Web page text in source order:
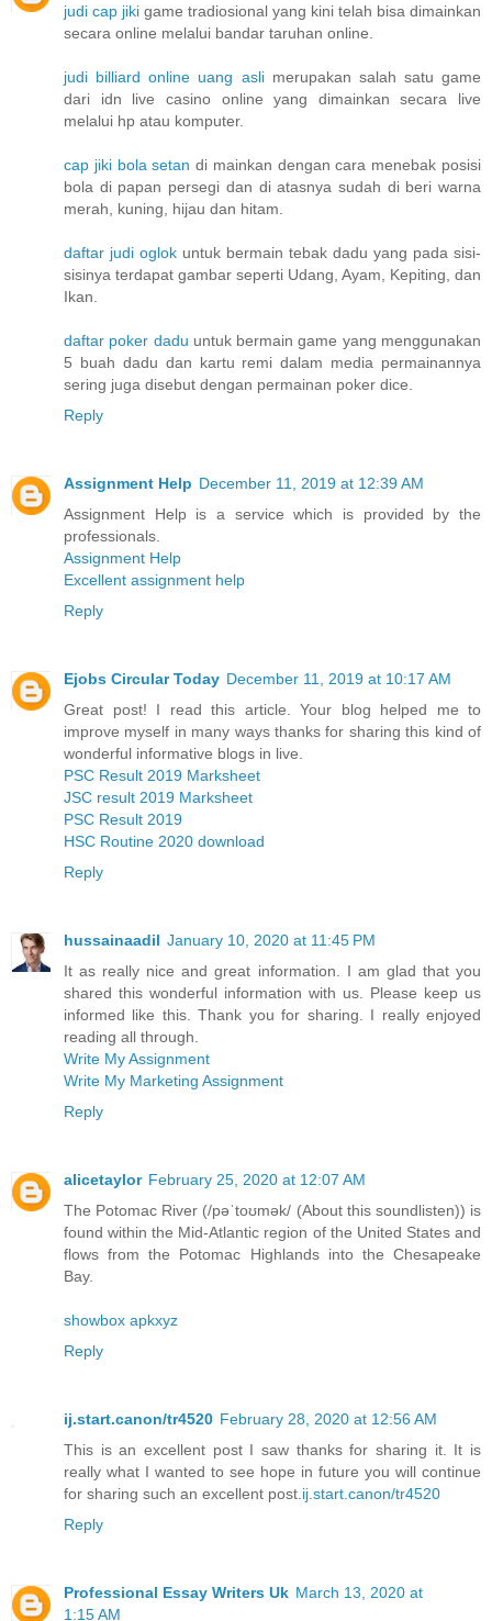
judi cap jiki game tradiosional yang kini telah bisa dimainkan
secara online melalui bandar taruhan online.
judi billiard online uang aslimerupakan salah satu game
dari idn live casino online yang dimainkan secara live
melalui hp atau komputer.
cap jiki bola setan di mainkan dengan cara menebak posisi
bola di papan persegi dan di atasnya sudah di beri warna
merah, kuning, hijau dan hitam.
daftar judi oglok untuk bermain tebak dadu yang pada sisi-
sisinya terdapat gambar seperti Udang, Ayam, Kepiting, dan
Ikan.
daftar poker dadu untuk bermain game yang menggunakan
5 buah dadu dan kartu remi dalam media permainannya
sering juga disebut dengan permainan poker dice.
Reply
Assignment Help December 11, 2019 at 12:39 AM
Assignment Help is a service which is provided by the
professionals.
Assignment Help
Excellent assignment help
Reply
Ejobs Circular Today December 11, 2019 at 10:17 AM
Great post! I read this article. Your blog helped me to
improve myself in many ways thanks for sharing this kind of
wonderful informative blogs in live.
PSC Result 2019 Marksheet
JSC result 2019 Marksheet
PSC Result 2019
HSC Routine 2020 download
Reply
hussainaadil January 10, 2020 at 11:45 PM
It as really nice and great information. I am glad that you
shared this wonderful information with us. Please keep us
informed like this. Thank you for sharing. I really enjoyed
reading all through.
Write My Assignment
Write My Marketing Assignment
Reply
alicetaylor February 25, 2020 at 12:07 AM
The Potomac River (/pəˈtoʊmək/ (About this soundlisten)) is
found within the Mid-Atlantic region of the United States and
flows from the Potomac Highlands into the Chesapeake
Bay.
showbox apkxyz
Reply
ij.start.canon/tr4520 February 28, 2020 at 12:56 AM
This is an excellent post I saw thanks for sharing it. It is
really what I wanted to see hope in future you will continue
for sharing such an excellent post. ij.start.canon/tr4520
Reply
Professional Essay Writers Uk March 13, 2020 at
1:15 AM